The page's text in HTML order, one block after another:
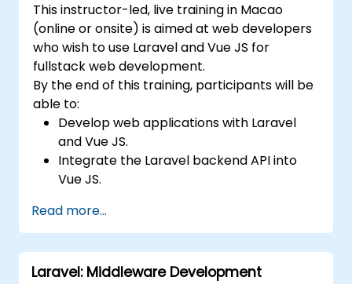
This instructor-led, live training in Macao
(online or onsite) is aimed at web developers
who wish to use Laravel and Vue JS for
fullstack web development.
By the end of this training, participants will be
able to:
Develop web applications with Laravel
and Vue JS.
Integrate the Laravel backend API into
Vue JS.
Read more...
Laravel: Middleware Development